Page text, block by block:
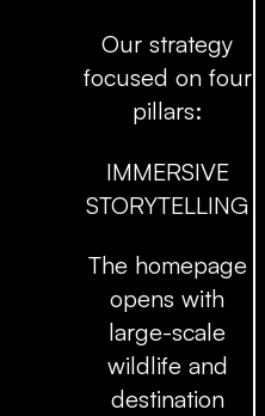
Our strategy
focused on four
pillars:
IMMERSIVE
STORYTELLING
The homepage
opens with
large-scale
wildlife and
destination